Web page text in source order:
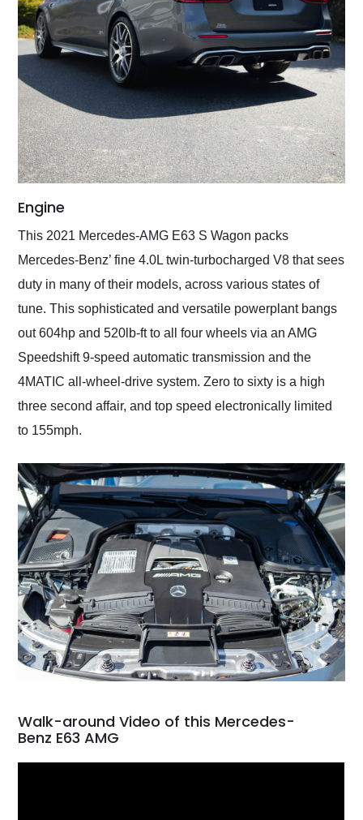
Engine
This 2021 Mercedes-AMG E63 S Wagon packs
Mercedes-Benz’ fine 4.0L twin-turbocharged V8 that sees
duty in many of their models, across various states of
tune. This sophisticated and versatile powerplant bangs
out 604hp and 520lb-ft to all four wheels via an AMG
Speedshift 9-speed automatic transmission and the
4MATIC all-wheel-drive system. Zero to sixty is a high
three second affair, and top speed electronically limited
to 155mph.
Walk-around Video of this Mercedes-
Benz E63 AMG